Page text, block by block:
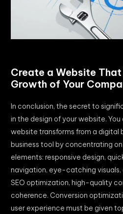
Create a Website
Growth of Your
In conclusion, the secret to
in the design of your website. You
website transforms from a digital
business tool by concentrating
elements: responsive design,
navigation, eye-catching visuals,
SEO optimization, high-quality
coherence. Conversion
user experience must be given